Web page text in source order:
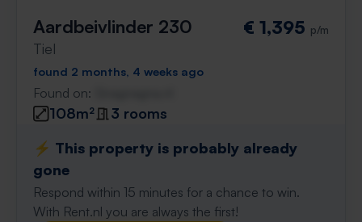
Aardbeivlinder 230
Tiel
€ 1,395 p/m
found 2 months, 4 weeks ago
Found on:
108m²
3 rooms
⚡️ This property is probably already
gone
Respond within 15 minutes for a chance to win.
With Rent.nl you are always the first!